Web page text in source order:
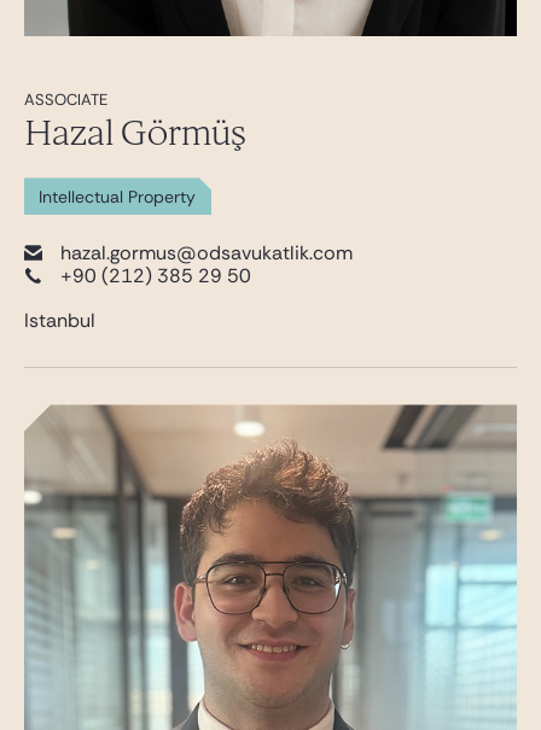
ASSOCIATE
Hazal Görmüş
Intellectual Property
hazal.gormus@odsavukatlik.com
+90 (212) 385 29 50
Istanbul